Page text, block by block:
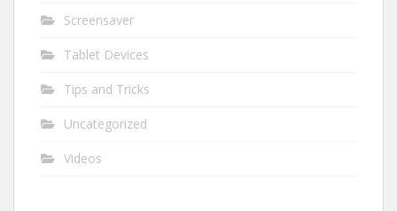
Screensaver
Tablet Devices
Tips and Tricks
Uncategorized
Videos